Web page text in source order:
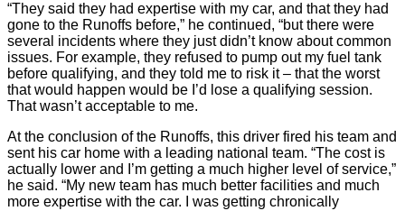
“They said they had expertise with my car, and that they had
gone to the Runoffs before,” he continued, “but there were
several incidents where they just didn’t know about common
issues. For example, they refused to pump out my fuel tank
before qualifying, and they told me to risk it – that the worst
that would happen would be I’d lose a qualifying session.
That wasn’t acceptable to me.
At the conclusion of the Runoffs, this driver fired his team and
sent his car home with a leading national team. “The cost is
actually lower and I’m getting a much higher level of service,”
he said. “My new team has much better facilities and much
more expertise with the car. I was getting chronically